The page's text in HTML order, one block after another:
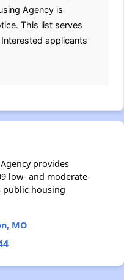
Agency is
This list serves
applicants
provides
low- and moderate-
public housing
MO